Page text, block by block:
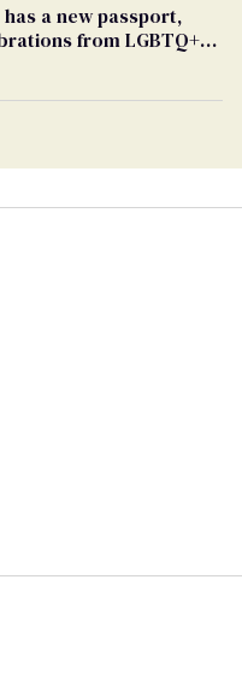
a new passport,
from LGBTQ+